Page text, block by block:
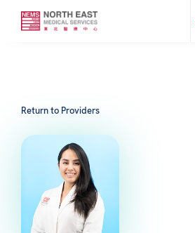
Return to Providers